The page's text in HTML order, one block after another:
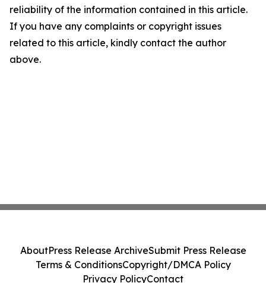
reliability of the information contained in this article.
If you have any complaints or copyright issues
related to this article, kindly contact the author
above.
AboutPress Release ArchiveSubmit Press Release
Terms & ConditionsCopyright/DMCA Policy
Privacy PolicyContact